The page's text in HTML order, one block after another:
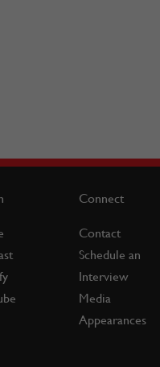
Connect
Contact
Schedule an
Interview
Media
Appearances